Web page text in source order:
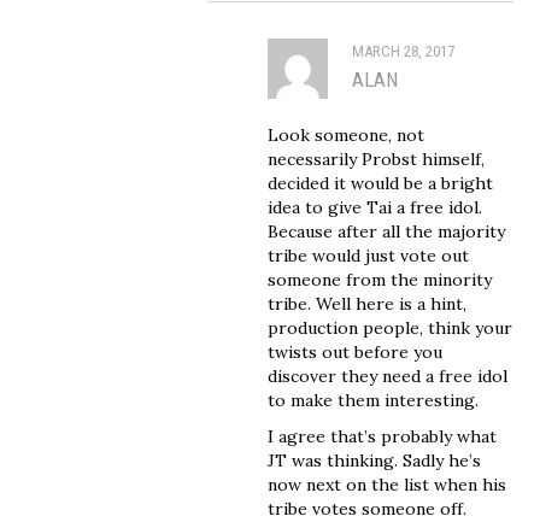
MARCH 28, 2017
ALAN
Look someone, not
necessarily Probst himself,
decided it would be a bright
idea to give Tai a free idol.
Because after all the majority
tribe would just vote out
someone from the minority
tribe. Well here is a hint,
production people, think your
twists out before you
discover they need a free idol
to make them interesting.
I agree that’s probably what
JT was thinking. Sadly he’s
now next on the list when his
tribe votes someone off.